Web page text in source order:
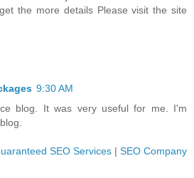
the more details Please visit the site
9:30 AM
blog. It was very useful for me. I'm
SEO Services | SEO Company